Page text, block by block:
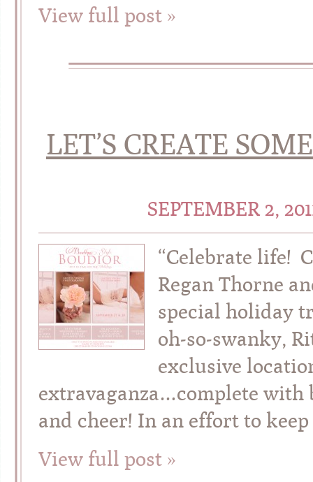
View full post »
LET’S CREATE
SEPTEMBER 2,
“Celebrate life!
Regan Thorne
special holiday
oh-so-swanky,
exclusive
extravaganza…complete with
and cheer! In an effort to
View full post »